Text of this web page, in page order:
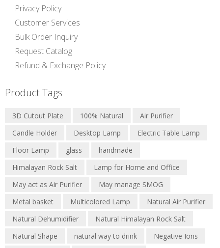
Privacy Policy
Customer Services
Bulk Order Inquiry
Request Catalog
Refund & Exchange Policy
Product Tags
3D Cutout Plate 100% Natural
Air Purifier
Candle Holder
Desktop Lamp
Electric Table Lamp
Floor Lamp
glass
handmade
Himalayan Rock Salt
Lamp for Home and Office
May act as Air Purifier
May manage SMOG
Metal basket
Multicolored Lamp
Natural Air Purifier
Natural Dehumidifier
Natural Himalayan Rock Salt
Natural Shape
natural way to drink
Negative Ions